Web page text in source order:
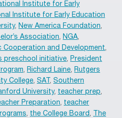
Institute for Early
Institute for Early Education
, New America Foundation,
Association, NGA,
Cooperation and Development,
preschool initiative, President
, Richard Laine, Rutgers
College, SAT , Southern
University, teacher prep,
Preparation, teacher
, the College Board,
The